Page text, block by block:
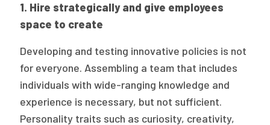
1. Hire strategically and give employees
space to create
Developing and testing innovative policies is not
for everyone. Assembling a team that includes
individuals with wide-ranging knowledge and
experience is necessary, but not sufficient.
Personality traits such as curiosity, creativity,